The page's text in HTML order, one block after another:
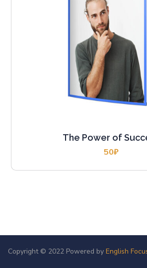
The Power of
50₽
Copyright © 2022 Powered by English